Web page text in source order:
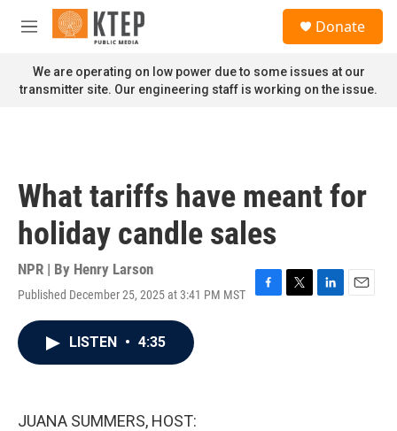
Skip to main content
M
n
u
Donate
We are operating on low power due to some issues at our
transmitter site. Our engineering staff is working on the issue.
What tariffs have meant for
holiday candle sales
NPR | By Henry Larson
Published December 25, 2025 at 3:41 PM MST
F
T
L
E
LISTEN • 4:35
JUANA SUMMERS, HOST: